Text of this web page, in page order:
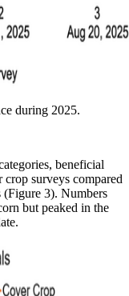
during 2025.
beneficial
crop surveys compared
(Figure 3). Numbers
but peaked in the